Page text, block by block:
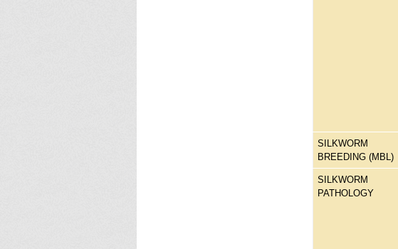
SILKWORM
BREEDING (MBL)
SILKWORM
PATHOLOGY